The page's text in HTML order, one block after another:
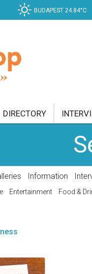
BUDAPEST 24.84°C
CURRENT AFFAIRS
DIRECTORY
Information
Entertainment Food &